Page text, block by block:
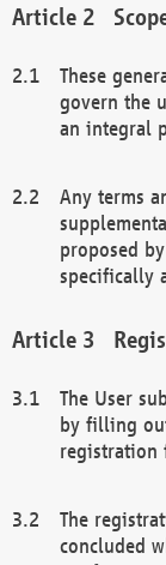
These
govern the
an integral
Any terms
proposed
specifically
The User
by filling
registration
The
concluded